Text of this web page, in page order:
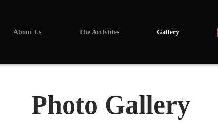
About Us The Activities Gallery
Photo Gallery